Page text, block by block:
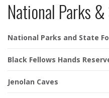
National Parks
National Parks and State
Black Fellows Hands
Jenolan Caves